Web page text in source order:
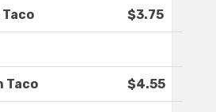
Taco $3.75
Taco $4.55